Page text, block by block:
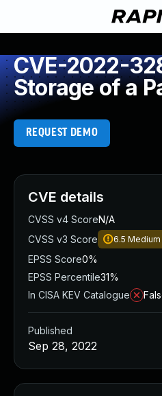
CVE-2022-
Storage of a
REQUEST DEMO
CVE details
CVSS v4 ScoreN/A
CVSS v3 Score
6.5 Medium
EPSS Score0%
EPSS Percentile31%
In CISA KEV Catalogue
Published
Sep 28, 2022